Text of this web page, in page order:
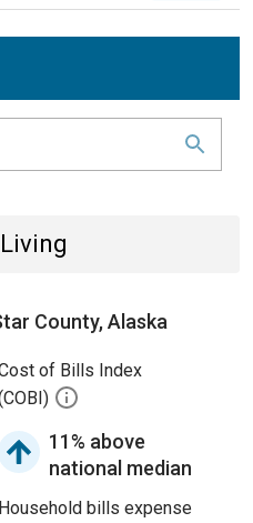
County, Alaska
of Bills Index
11% above
national median
Household bills expense